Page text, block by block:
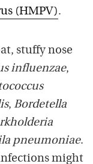
(HMPV).
stuffy nose
influenzae,
, Bordetella
pneumoniae.
might